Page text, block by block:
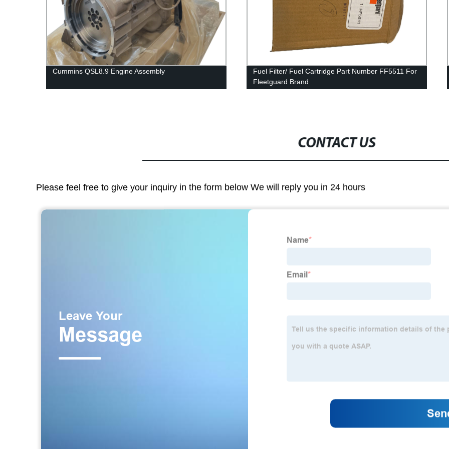
Cummins QSL8.9 Engine Assembly
Fuel Filter/ Fuel Cartridge Part Number FF5511 For
Fleetguard Brand
CONTACT US
Please feel free to give your inquiry in the form below We will reply you in 24 hours